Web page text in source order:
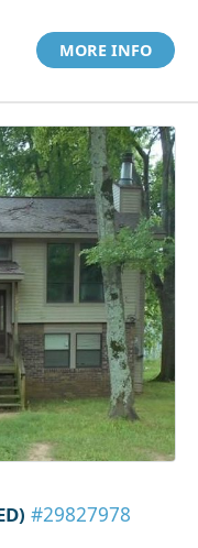
MORE INFO
#29827978